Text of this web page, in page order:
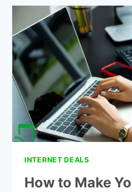
SPEED
INTERNET
SERVICE
WITH
PLANS
FOR
HOME
INTERNET DEALS
How to Make